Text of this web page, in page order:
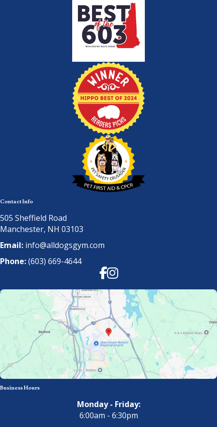
Contact Info
505 Sheffield Road
Manchester, NH 03103
Email: info@alldogsgym.com
Phone:(603) 669-4644
Facebook
Instagram
Business Hours
Monday - Friday:
6:00am - 6:30pm